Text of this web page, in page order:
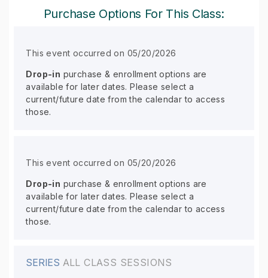
Purchase Options For This Class:
This event occurred on 05/20/2026
Drop-in purchase & enrollment options are
available for later dates. Please select a
current/future date from the calendar to access
those.
This event occurred on 05/20/2026
Drop-in purchase & enrollment options are
available for later dates. Please select a
current/future date from the calendar to access
those.
SERIES ALL CLASS SESSIONS